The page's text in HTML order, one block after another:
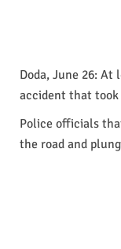
Doda, June 26:
accident that took
Police officials
the road and